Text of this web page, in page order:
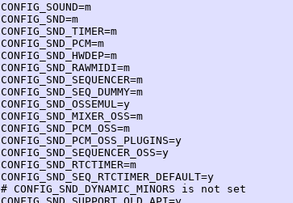
CONFIG_SOUND=m
CONFIG_SND=m
CONFIG_SND_TIMER=m
CONFIG_SND_PCM=m
CONFIG_SND_HWDEP=m
CONFIG_SND_RAWMIDI=m
CONFIG_SND_SEQUENCER=m
CONFIG_SND_SEQ_DUMMY=m
CONFIG_SND_OSSEMUL=y
CONFIG_SND_MIXER_OSS=m
CONFIG_SND_PCM_OSS=m
CONFIG_SND_PCM_OSS_PLUGINS=y
CONFIG_SND_SEQUENCER_OSS=y
CONFIG_SND_RTCTIMER=m
CONFIG_SND_SEQ_RTCTIMER_DEFAULT=y
# CONFIG_SND_DYNAMIC_MINORS is not set